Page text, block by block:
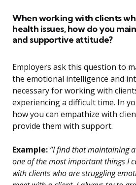
When working with clients
health issues, how do you
and supportive attitude?
Employers ask this question to
the emotional intelligence and
necessary for working with
experiencing a difficult time. In
how you can empathize with
provide them with support.
Example: “I find that maintaining
one of the most important things I
with clients who are struggling